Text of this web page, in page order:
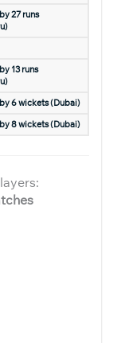
27 runs
13 runs
6 wickets (Dubai)
8 wickets (Dubai)